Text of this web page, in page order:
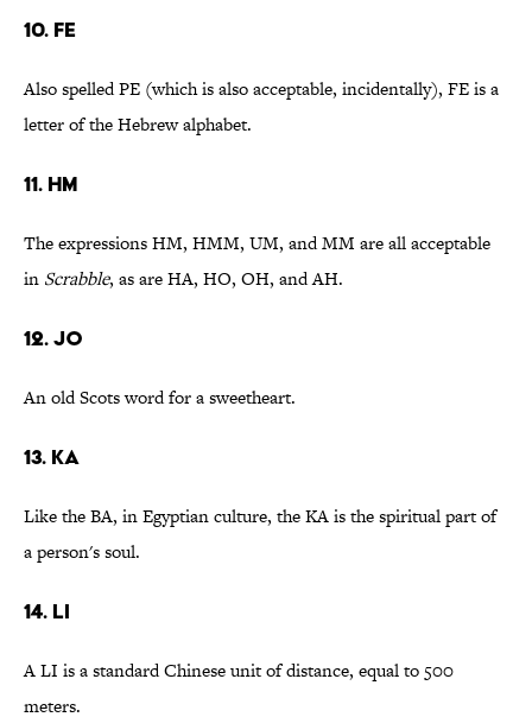
10. FE
Also spelled PE (which is also acceptable, incidentally), FE is a
letter of the Hebrew alphabet.
11. HM
The expressions HM, HMM, UM, and MM are all acceptable
in Scrabble, as are HA, HO, OH, and AH.
12. JO
An old Scots word for a sweetheart.
13. KA
Like the BA, in Egyptian culture, the KA is the spiritual part of
a person's soul.
14. LI
A LI is a standard Chinese unit of distance, equal to 500
meters.